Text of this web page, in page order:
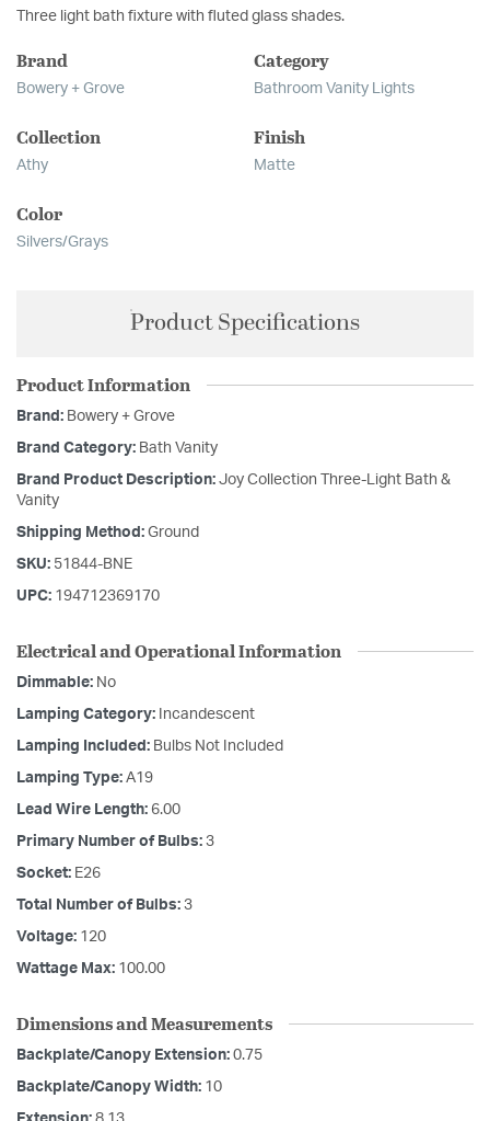
Three light bath fixture with fluted glass shades.
Brand
Bowery + Grove
Category
Bathroom Vanity Lights
Collection
Athy
Finish
Matte
Color
Silvers/Grays
Product Specifications
Product Information
Brand: Bowery + Grove
Brand Category: Bath Vanity
Brand Product Description: Joy Collection Three-Light Bath &
Vanity
Shipping Method: Ground
SKU: 51844-BNE
UPC: 194712369170
Electrical and Operational Information
Dimmable: No
Lamping Category: Incandescent
Lamping Included: Bulbs Not Included
Lamping Type: A19
Lead Wire Length: 6.00
Primary Number of Bulbs: 3
Socket: E26
Total Number of Bulbs: 3
Voltage: 120
Wattage Max: 100.00
Dimensions and Measurements
Backplate/Canopy Extension: 0.75
Backplate/Canopy Width: 10